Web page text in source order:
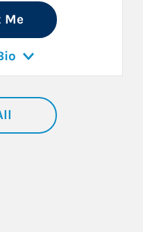
Me